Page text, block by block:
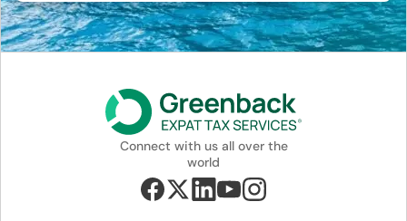
Connect with us all over the
world